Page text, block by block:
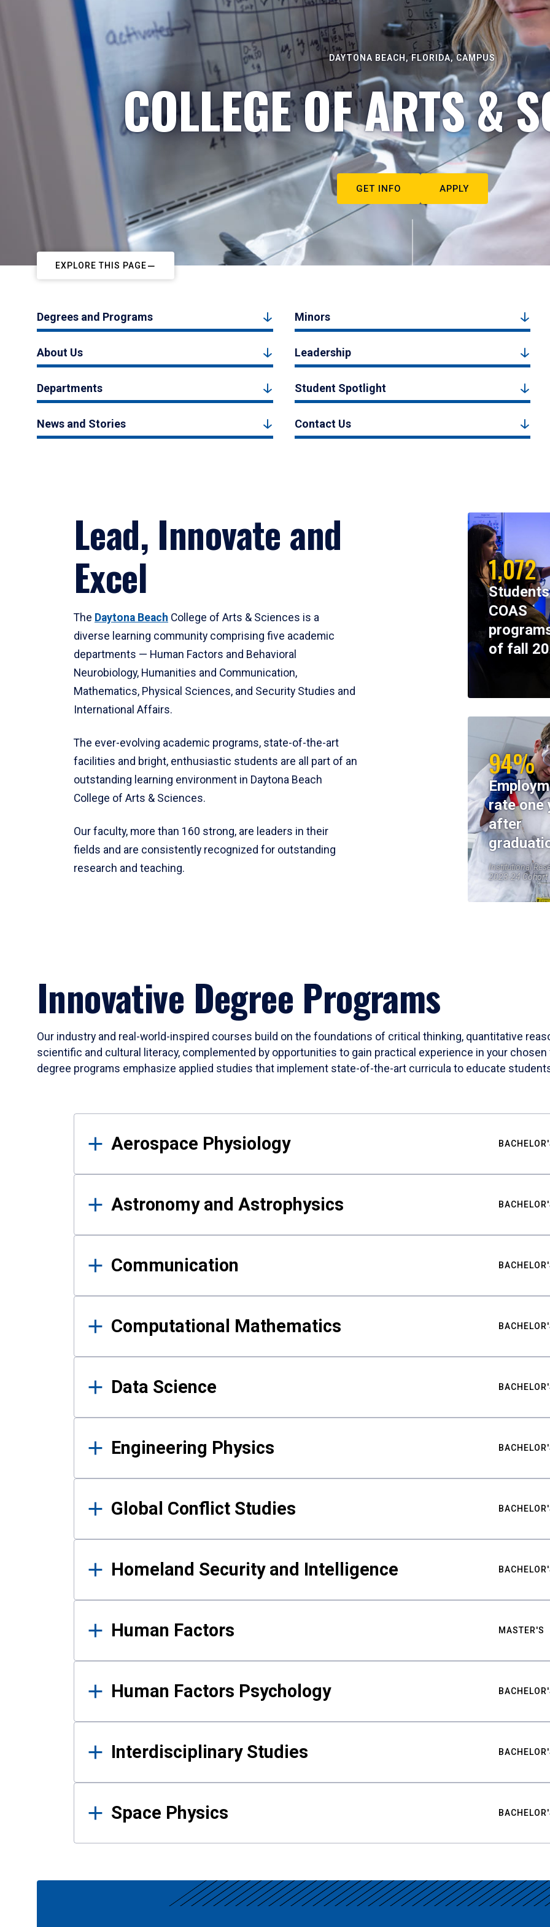
DAYTONA BEACH, FLORIDA, CAMPUS
COLLEGE OF ARTS &
GET INFO APPLY
EXPLORE THIS PAGE
Degrees and Programs Minors
About Us Leadership
Departments Student Spotlight
News and Stories Contact Us
Lead, Innovate and
Excel
The Daytona Beach College of Arts & Sciences is a
diverse learning community comprising five academic
departments — Human Factors and Behavioral
Neurobiology, Humanities and Communication,
Mathematics, Physical Sciences, and Security Studies and
International Affairs.
The ever-evolving academic programs, state-of-the-art
facilities and bright, enthusiastic students are all part of an
outstanding learning environment in Daytona Beach
College of Arts & Sciences.
Our faculty, more than 160 strong, are leaders in their
fields and are consistently recognized for outstanding
research and teaching.
1,072
COAS
of fall
94%
rate one
after
Institutional
2023-24 Cohort
Innovative Degree Programs
Our industry and real-world-inspired courses build on the foundations of critical thinking, quantitative
scientific and cultural literacy, complemented by opportunities to gain practical experience in your
degree programs emphasize applied studies that implement state-of-the-art curricula to educate
Results
Aerospace Physiology
Astronomy and Astrophysics
Communication
Computational Mathematics
Data Science
Engineering Physics
Global Conflict Studies
Homeland Security and Intelligence
Human Factors MASTER'S
Human Factors Psychology
Interdisciplinary Studies
Space Physics